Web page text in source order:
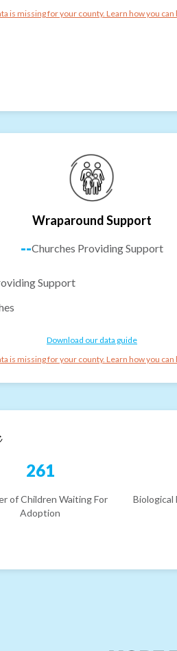
is missing for your county. Learn how you can
Wraparound Support
--Churches Providing Support
Support
Download our data guide
is missing for your county. Learn how you can
261
of Children Waiting For
Adoption
Biological